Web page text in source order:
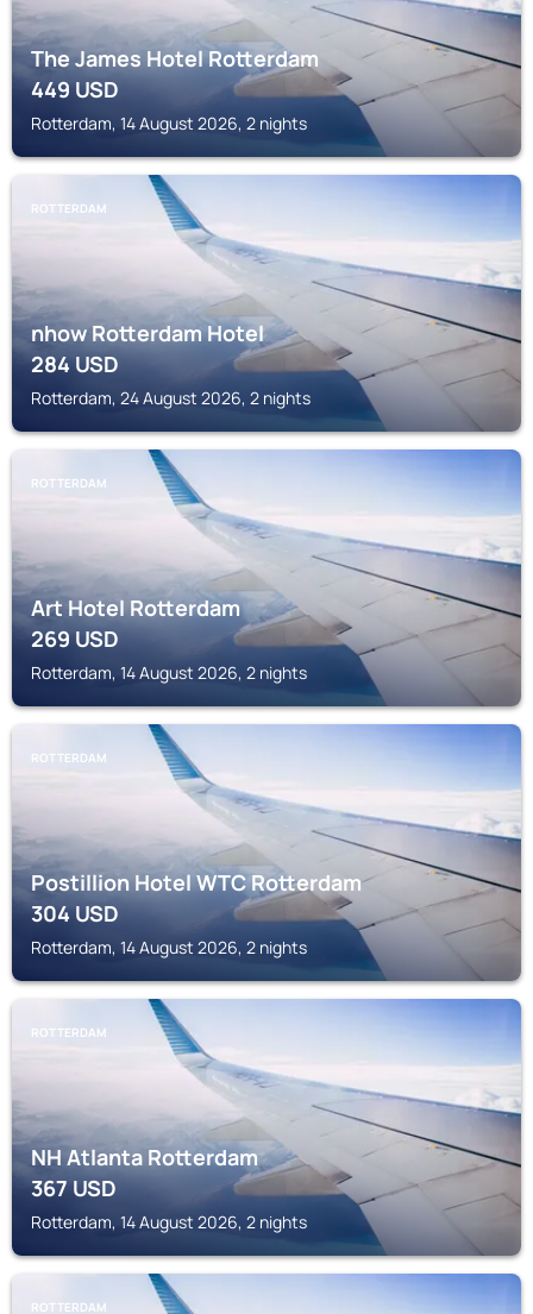
The James Hotel Rotterdam
449USD
Rotterdam, 14 August 2026, 2 nights
ROTTERDAM
nhow Rotterdam Hotel
284USD
Rotterdam, 24 August 2026, 2 nights
ROTTERDAM
Art Hotel Rotterdam
269USD
Rotterdam, 14 August 2026, 2 nights
ROTTERDAM
Postillion Hotel WTC Rotterdam
304USD
Rotterdam, 14 August 2026, 2 nights
ROTTERDAM
NH Atlanta Rotterdam
367USD
Rotterdam, 14 August 2026, 2 nights
ROTTERDAM